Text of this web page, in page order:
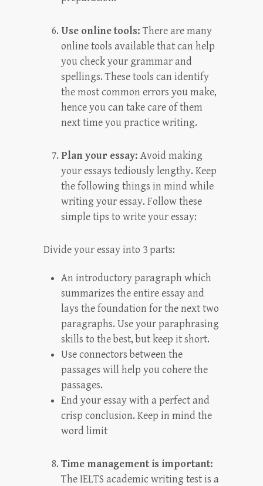
Use online tools:There are many
online tools available that can help
you check your grammar and
spellings. These tools can identify
the most common errors you make,
hence you can take care of them
next time you practice writing.
Plan your essay: Avoid making
your essays tediously lengthy. Keep
the following things in mind while
writing your essay. Follow these
simple tips to write your essay:
Divide your essay into 3 parts:
An introductory paragraph which
summarizes the entire essay and
lays the foundation for the next two
paragraphs. Use your paraphrasing
skills to the best, but keep it short.
Use connectors between the
passages will help you cohere the
passages.
End your essay with a perfect and
crisp conclusion. Keep in mind the
word limit
Time management is important:
The IELTS academic writing test is a